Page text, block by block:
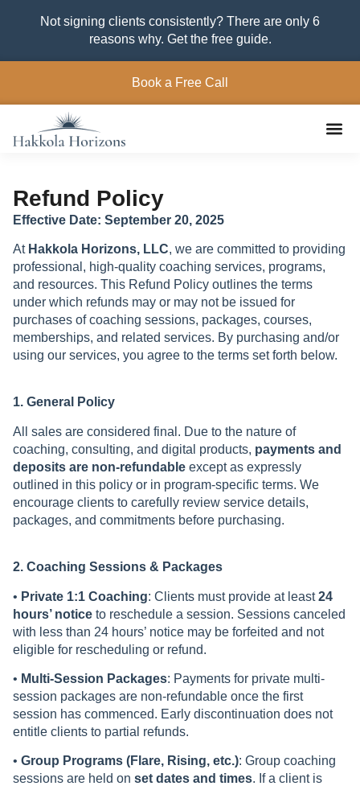
Not signing clients consistently? There are only 6
reasons why. Get the free guide.
Book a Free Call
Refund Policy
Effective Date: September 20, 2025
At Hakkola Horizons, LLC, we are committed to providing
professional, high-quality coaching services, programs,
and resources. This Refund Policy outlines the terms
under which refunds may or may not be issued for
purchases of coaching sessions, packages, courses,
memberships, and related services. By purchasing and/or
using our services, you agree to the terms set forth below.
1. General Policy
All sales are considered final. Due to the nature of
coaching, consulting, and digital products, payments and
deposits are non-refundable except as expressly
outlined in this policy or in program-specific terms. We
encourage clients to carefully review service details,
packages, and commitments before purchasing.
2. Coaching Sessions & Packages
• Private 1:1 Coaching: Clients must provide at least24
hours’ notice to reschedule a session. Sessions canceled
with less than 24 hours’ notice may be forfeited and not
eligible for rescheduling or refund.
• Multi-Session Packages: Payments for private multi-
session packages are non-refundable once the first
session has commenced. Early discontinuation does not
entitle clients to partial refunds.
• Group Programs (Flare, Rising, etc.): Group coaching
sessions are held on set dates and times. If a client is